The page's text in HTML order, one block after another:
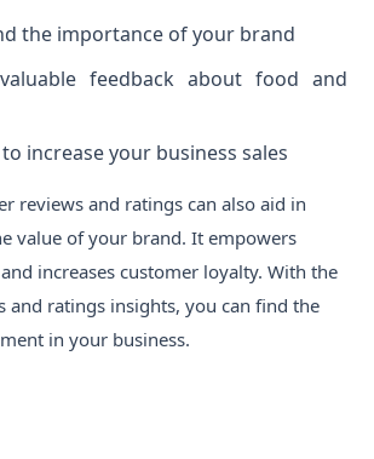
the importance of your brand
feedback about food and
increase your business sales
reviews and ratings can also aid in
value of your brand. It empowers
increases customer loyalty. With the
and ratings insights, you can find the
in your business.